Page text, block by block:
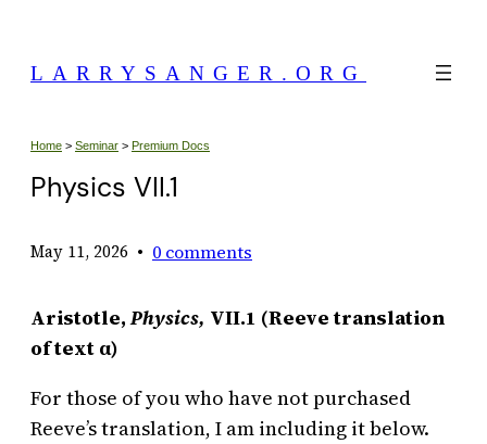
content
LARRYSANGER.ORG
Home > Seminar > Premium Docs
Physics VII.1
May 11, 2026 • 0 comments
Aristotle,Physics, VII.1 (Reeve translation
of text α)
For those of you who have not purchased
Reeve’s translation, I am including it below.